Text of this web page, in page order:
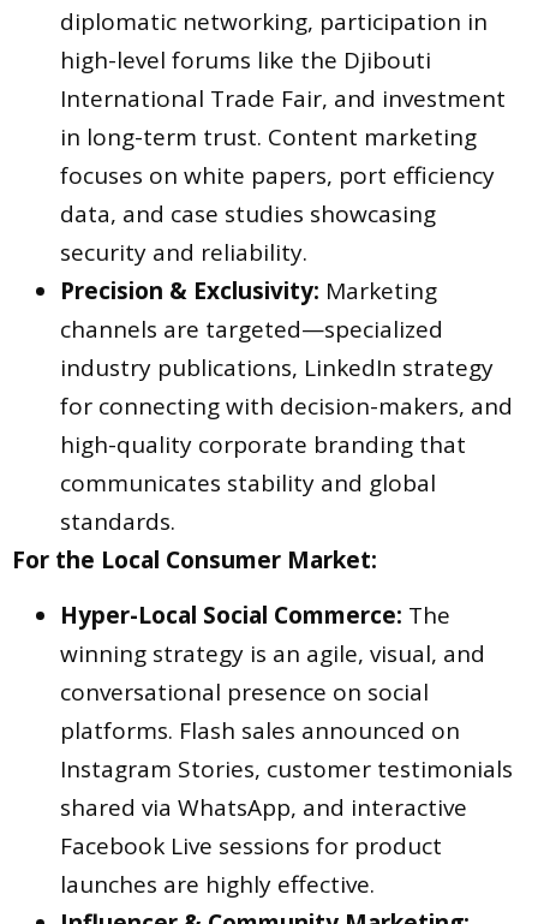
diplomatic networking, participation in
high-level forums like the Djibouti
International Trade Fair, and investment
in long-term trust. Content marketing
focuses on white papers, port efficiency
data, and case studies showcasing
security and reliability.
Precision & Exclusivity: Marketing
channels are targeted—specialized
industry publications, LinkedIn strategy
for connecting with decision-makers, and
high-quality corporate branding that
communicates stability and global
standards.
For the Local Consumer Market:
Hyper-Local Social Commerce: The
winning strategy is an agile, visual, and
conversational presence on social
platforms. Flash sales announced on
Instagram Stories, customer testimonials
shared via WhatsApp, and interactive
Facebook Live sessions for product
launches are highly effective.